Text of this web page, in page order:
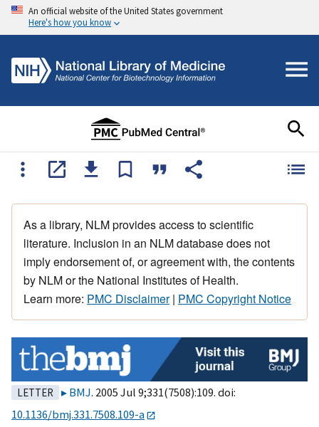
An official website of the United States government
Here's how you know
As a library, NLM provides access to scientific
literature. Inclusion in an NLM database does not
imply endorsement of, or agreement with, the contents
by NLM or the National Institutes of Health.
Learn more: PMC Disclaimer| PMC Copyright Notice
LETTER BMJ. 2005 Jul 9;331(7508):109. doi:
10.1136/bmj.331.7508.109-a